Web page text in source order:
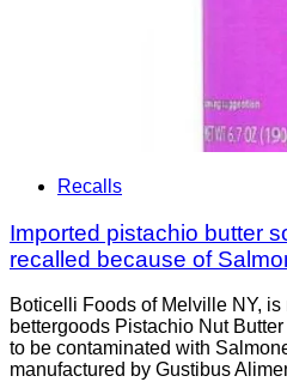
Recalls
Imported pistachio butter
recalled because of
Boticelli Foods of Melville NY,
bettergoods Pistachio Nut
to be contaminated with
manufactured by Gustibus